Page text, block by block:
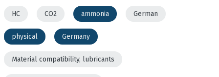
HC CO2 ammonia German
physical Germany
Material compatibility, lubricants